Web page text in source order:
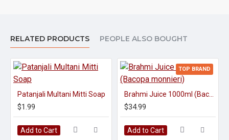
RELATED PRODUCTS PEOPLE ALSO BOUGHT
Patanjali Multani Mitti Soap
$1.99
Add to Cart
TOP BRAND
Brahmi Juice 1000ml (Bacopa monnieri)
$34.99
Add to Cart